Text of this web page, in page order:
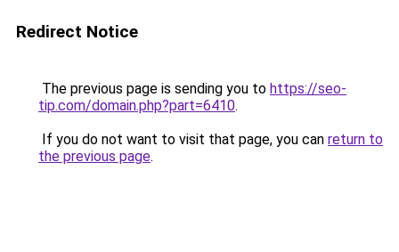
Redirect Notice
The previous page is sending you to https://seo-
tip.com/domain.php?part=6410.
If you do not want to visit that page, you can return to
the previous page.